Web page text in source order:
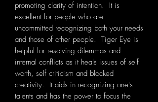
promoting clarity of intention. It is
excellent for people who are
uncommitted recognizing both your needs
and those of other people. Tiger Eye is
helpful for resolving dilemmas and
internal conflicts as it heals issues of self
worth, self criticism and blocked
creativity. It aids in recognizing one's
talents and has the power to focus the